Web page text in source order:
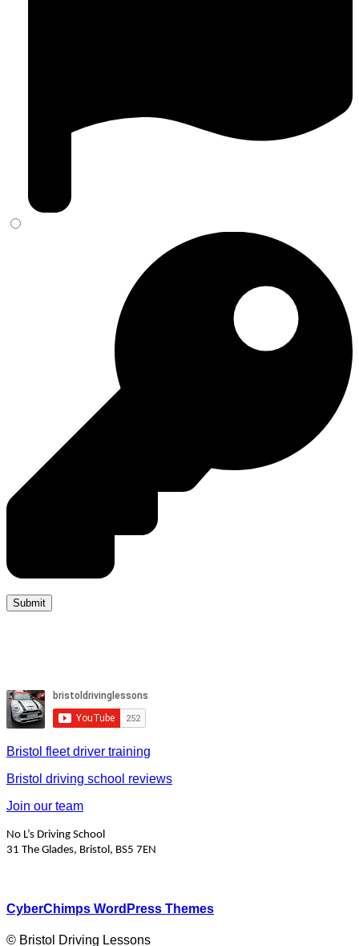
Bristol fleet driver training
Bristol driving school reviews
Join our team
No L’s Driving School
31 The Glades, Bristol, BS5 7EN
CyberChimps WordPress Themes
© Bristol Driving Lessons